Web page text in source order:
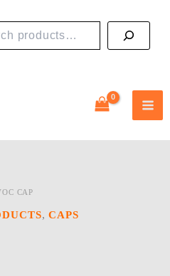
CAP
,CAPS